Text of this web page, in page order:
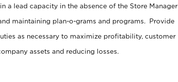
a lead capacity in the absence of the Store Manager
maintaining plan-o-grams and programs. Provide
as necessary to maximize profitability, customer
assets and reducing losses.